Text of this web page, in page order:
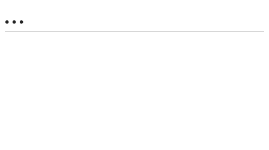
• • •